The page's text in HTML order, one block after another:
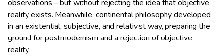
observations – but without rejecting the idea that objective
reality exists. Meanwhile, continental philosophy developed
in an existential, subjective, and relativist way, preparing the
ground for postmodernism and a rejection of objective
reality.